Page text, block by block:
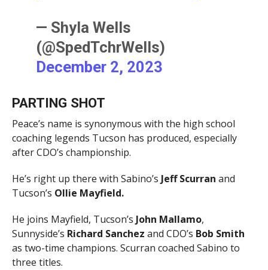
— Shyla Wells
(@SpedTchrWells)
December 2, 2023
PARTING SHOT
Peace’s name is synonymous with the high school
coaching legends Tucson has produced, especially
after CDO’s championship.
He’s right up there with Sabino’s Jeff Scurran and
Tucson’s Ollie Mayfield.
He joins Mayfield, Tucson’s John Mallamo,
Sunnyside’s Richard Sanchez and CDO’s Bob Smith
as two-time champions. Scurran coached Sabino to
three titles.